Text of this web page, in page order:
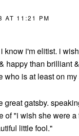
AT 11:21 PM
know i'm elitist. i
happy than brilliant
who is at least on
great gatsby.
of "i wish she were
little fool."